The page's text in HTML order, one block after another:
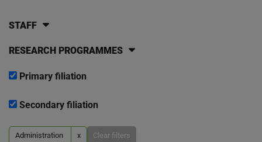
STAFF
RESEARCH PROGRAMMES
Primary filiation
Secondary filiation
Administration x Clear filters